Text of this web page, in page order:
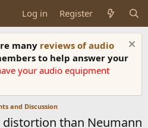
Log in Register
many reviews of audio
to help answer your
your audio equipment
and Discussion
than Neumann